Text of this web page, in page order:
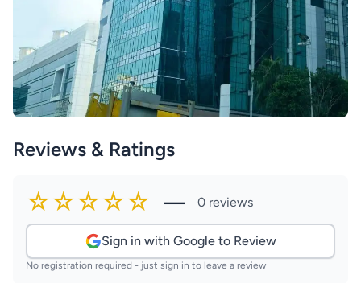
Reviews & Ratings
☆☆☆☆☆ — 0 reviews
Sign in with Google to Review
No registration required - just sign in to leave a review